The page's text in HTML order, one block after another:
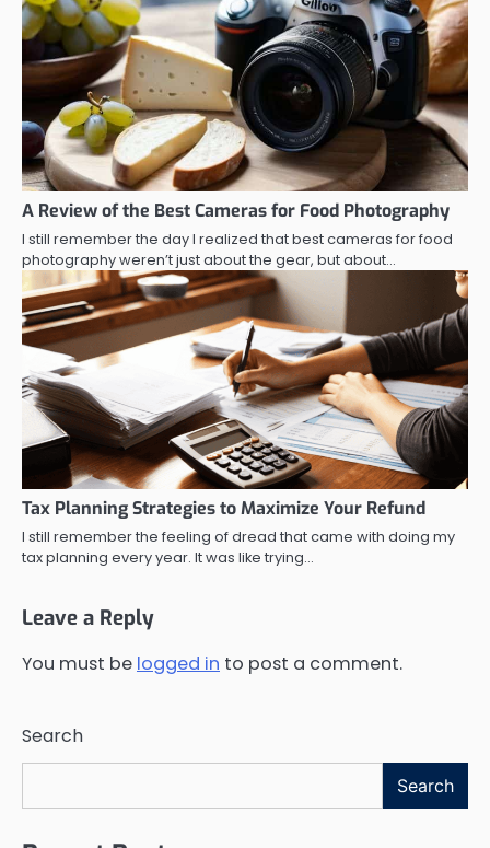
A Review of the Best Cameras for Food Photography
I still remember the day I realized that best cameras for food
photography weren’t just about the gear, but about…
Tax Planning Strategies to Maximize Your Refund
I still remember the feeling of dread that came with doing my
tax planning every year. It was like trying…
Leave a Reply
You must be logged in to post a comment.
Search
Search